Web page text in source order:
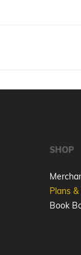
SHOP
Plans
Book